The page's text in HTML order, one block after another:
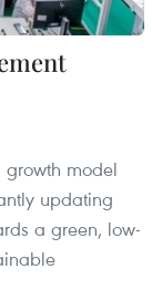
model
updating
a green, low-